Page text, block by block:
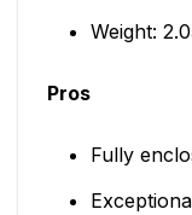
Weight:
Pros
Fully